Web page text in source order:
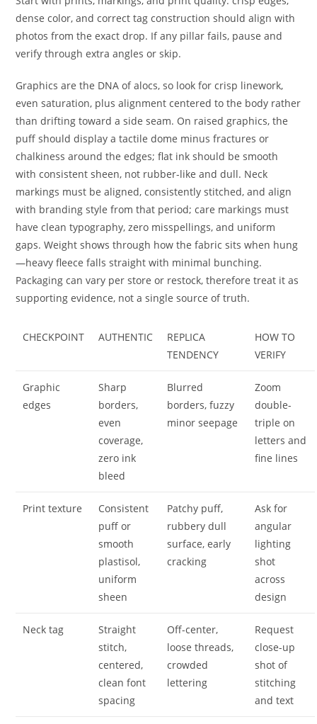
dense color, and correct tag construction should align with
photos from the exact drop. If any pillar fails, pause and
verify through extra angles or skip.
Graphics are the DNA of alocs, so look for crisp linework,
even saturation, plus alignment centered to the body rather
than drifting toward a side seam. On raised graphics, the
puff should display a tactile dome minus fractures or
chalkiness around the edges; flat ink should be smooth
with consistent sheen, not rubber-like and dull. Neck
markings must be aligned, consistently stitched, and align
with branding style from that period; care markings must
have clean typography, zero misspellings, and uniform
gaps. Weight shows through how the fabric sits when hung
—heavy fleece falls straight with minimal bunching.
Packaging can vary per store or restock, therefore treat it as
supporting evidence, not a single source of truth.
CHECKPOINT AUTHENTIC
REPLICA
TENDENCY
HOW TO
VERIFY
Graphic
edges
Sharp
borders,
even
coverage,
zero ink
bleed
Blurred
borders, fuzzy
minor seepage
Zoom
double-
triple on
letters and
fine lines
Print texture
Consistent
puff or
smooth
plastisol,
uniform
sheen
Patchy puff,
rubbery dull
surface, early
cracking
Ask for
angular
lighting
shot
across
design
Neck tag
Straight
stitch,
centered,
clean font
spacing
Off-center,
loose threads,
crowded
lettering
Request
close-up
shot of
stitching
and text